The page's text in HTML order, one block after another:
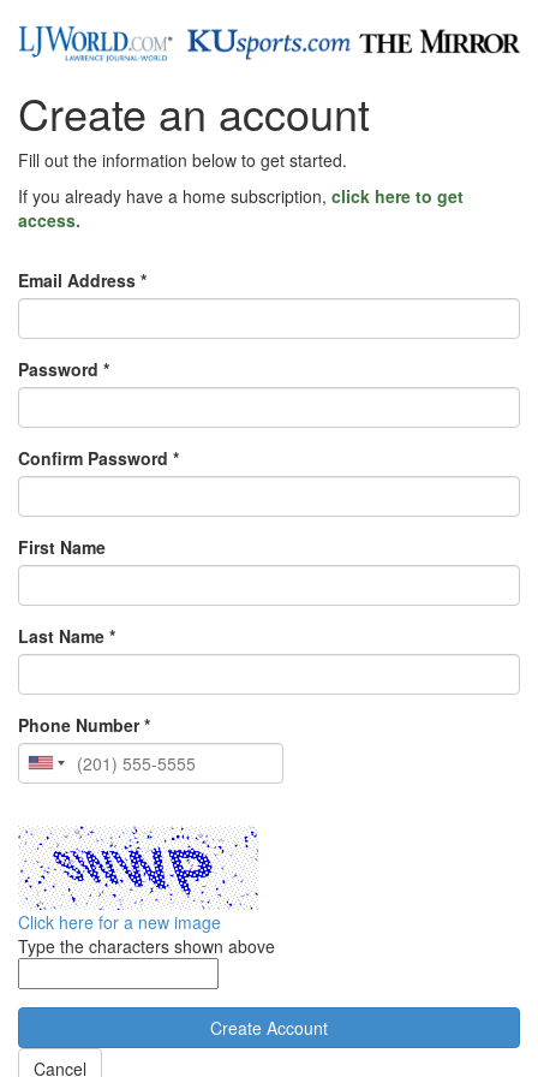
Create an account
Fill out the information below to get started.
If you already have a home subscription, click here to get
access.
Email Address *
Password *
Confirm Password *
First Name
Last Name *
Phone Number *
Click here for a new image
Type the characters shown above
Cancel